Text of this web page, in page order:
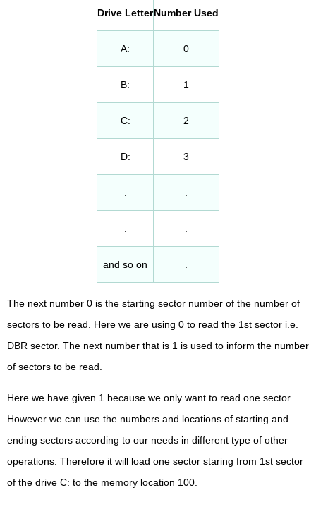
Drive LetterNumber Used
A: 0
B: 1
C: 2
D: 3
and so on
The next number 0 is the starting sector number of the number of
sectors to be read. Here we are using 0 to read the 1st sector i.e.
DBR sector. The next number that is 1 is used to inform the number
of sectors to be read.
Here we have given 1 because we only want to read one sector.
However we can use the numbers and locations of starting and
ending sectors according to our needs in different type of other
operations. Therefore it will load one sector staring from 1st sector
of the drive C: to the memory location 100.